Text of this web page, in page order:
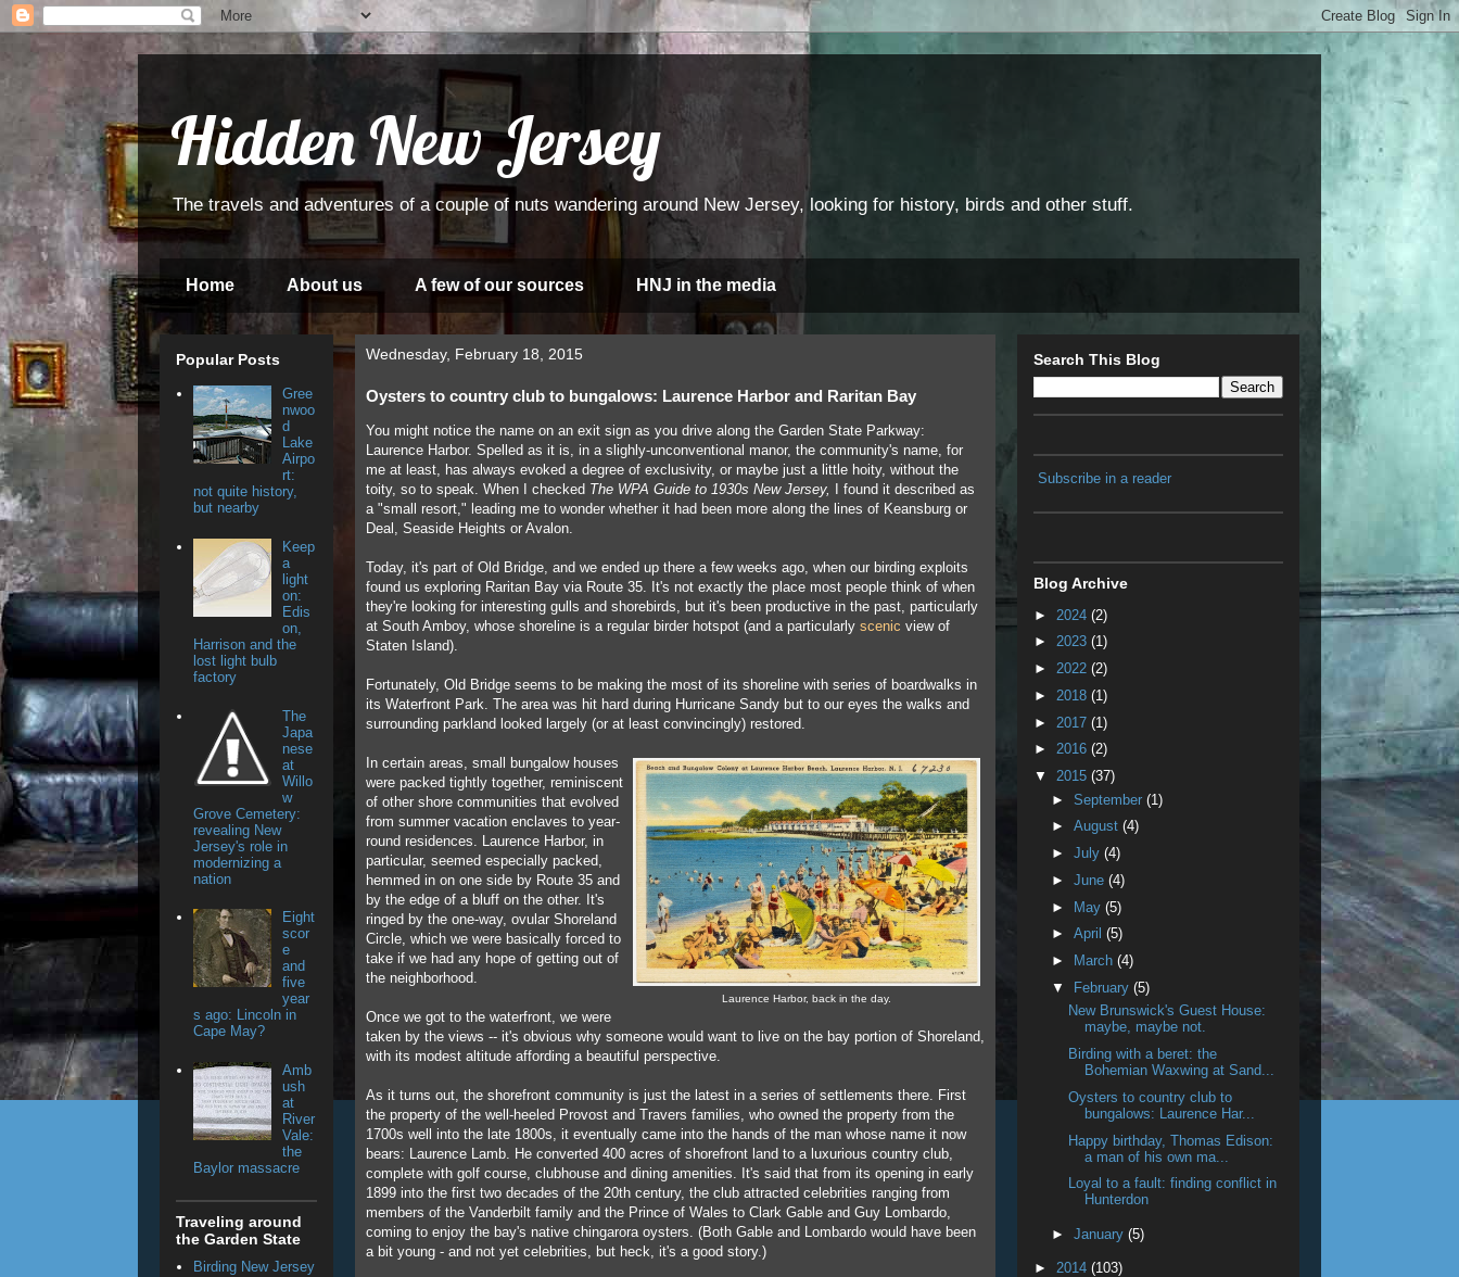
Hidden New Jersey
The travels and adventures of a couple of nuts wandering around New Jersey, looking for history, birds and other stuff.
Home About us A few of our sources HNJ in the media
Wednesday, February 18, 2015
Oysters to country club to bungalows: Laurence Harbor and Raritan Bay
You might notice the name on an exit sign as you drive along the Garden State Parkway:
Laurence Harbor. Spelled as it is, in a slighly-unconventional manor, the community's name, for
me at least, has always evoked a degree of exclusivity, or maybe just a little hoity, without the
toity, so to speak. When I checked The WPA Guide to 1930s New Jersey,
I found it described as
a "small resort," leading me to wonder whether it had been more along the lines of Keansburg or
Deal, Seaside Heights or Avalon.
Today, it's part of Old Bridge, and we ended up there a few weeks ago, when our birding exploits
found us exploring Raritan Bay via Route 35. It's not exactly the place most people think of when
they're looking for interesting gulls and shorebirds, but it's been productive in the past, particularly
at South Amboy, whose shoreline is a regular birder hotspot (and a particularly scenic view of
Staten Island).
Fortunately, Old Bridge seems to be making the most of its shoreline with series of boardwalks in
its Waterfront Park. The area was hit hard during Hurricane Sandy but to our eyes the walks and
surrounding parkland looked largely (or at least convincingly) restored.
Laurence Harbor, back in the day.
In certain areas, small bungalow houses
were packed tightly together, reminiscent
of other shore communities that evolved
from summer vacation enclaves to year-
round residences. Laurence Harbor, in
particular, seemed especially packed,
hemmed in on one side by Route 35 and
by the edge of a bluff on the other. It's
ringed by the one-way, ovular Shoreland
Circle, which we were basically forced to
take if we had any hope of getting out of
the neighborhood.
Once we got to the waterfront, we were
taken by the views -- it's obvious why someone would want to live on the bay portion of Shoreland,
with its modest altitude affording a beautiful perspective.
As it turns out, the shorefront community is just the latest in a series of settlements there. First
the property of the well-heeled Provost and Travers families, who owned the property from the
1700s well into the late 1800s, it eventually came into the hands of the man whose name it now
bears: Laurence Lamb. He converted 400 acres of shorefront land to a luxurious country club,
complete with golf course, clubhouse and dining amenities. It's said that from its opening in early
1899 into the first two decades of the 20th century, the club attracted celebrities ranging from
members of the Vanderbilt family and the Prince of Wales to Clark Gable and Guy Lombardo,
coming to enjoy the bay's native chingarora oysters. (Both Gable and Lombardo would have been
a bit young - and not yet celebrities, but heck, it's a good story.)
Popular Posts
Gree
nwoo
d
Lake
Airpo
rt:
not quite history,
but nearby
Keep
a
light
on:
Edis
on,
Harrison and the
lost light bulb
factory
The
Japa
nese
at
Willo
w
Grove Cemetery:
revealing New
Jersey's role in
modernizing a
nation
Eight
scor
e
and
five
year
s ago: Lincoln in
Cape May?
Amb
ush
at
River
Vale:
the
Baylor massacre
Traveling around
the Garden State
Birding New Jersey
Search This Blog
Subscribe in a reader
Blog Archive
► 2024 (2)
► 2023 (1)
► 2022 (2)
► 2018 (1)
► 2017 (1)
► 2016 (2)
▼ 2015 (37)
► September (1)
► August (4)
► July (4)
► June (4)
► May (5)
► April (5)
►
March (4)
▼
February (5)
New Brunswick's Guest House:
maybe, maybe not.
Birding with a beret: the
Bohemian Waxwing at Sand...
Oysters to country club to
bungalows: Laurence Har...
Happy birthday, Thomas Edison:
a man of his own ma...
Loyal to a fault: finding conflict in
Hunterdon
► January (5)
► 2014 (103)